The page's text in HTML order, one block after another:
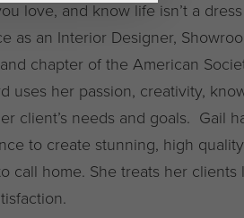
love, and know life isn’t a dress
as an Interior Designer,
chapter of the American
uses her passion, creativity,
client’s needs and goals. Gail
to create stunning, high
call home. She treats her clients